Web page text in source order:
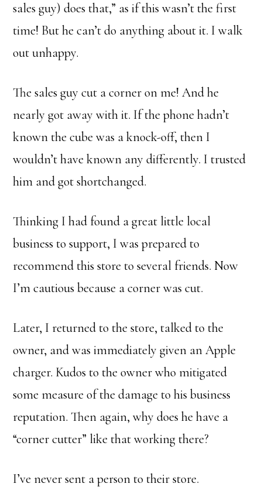
sales guy) does that,” as if this wasn’t the first
time! But he can’t do anything about it. I walk
out unhappy.
The sales guy cut a corner on me! And he
nearly got away with it. If the phone hadn’t
known the cube was a knock-off, then I
wouldn’t have known any differently. I trusted
him and got shortchanged.
Thinking I had found a great little local
business to support, I was prepared to
recommend this store to several friends. Now
I’m cautious because a corner was cut.
Later, I returned to the store, talked to the
owner, and was immediately given an Apple
charger. Kudos to the owner who mitigated
some measure of the damage to his business
reputation. Then again, why does he have a
“corner cutter” like that working there?
I’ve never sent a person to their store.